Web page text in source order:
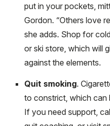
put in your pockets,
Gordon. “Others love
she adds. Shop for
or ski store, which will
against the elements.
Quit smoking.
to constrict, which can
If you need support,